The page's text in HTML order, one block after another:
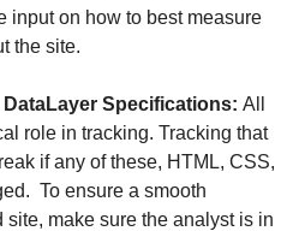
input on how to best measure
the site.
Specifications: All
role in tracking. Tracking that
if any of these, HTML, CSS,
To ensure a smooth
make sure the analyst is in